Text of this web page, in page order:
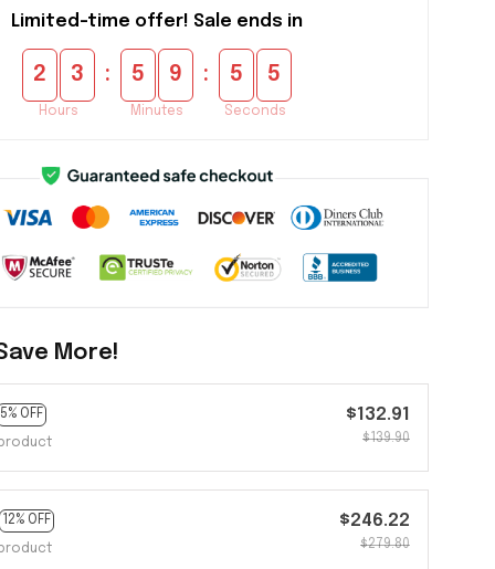
Limited-time offer! Sale ends in
2 3
Hours
: 5 9
Minutes
: 5 5
Seconds
More!
5% OFF $132.91
$139.90
12% OFF $246.22
$279.80